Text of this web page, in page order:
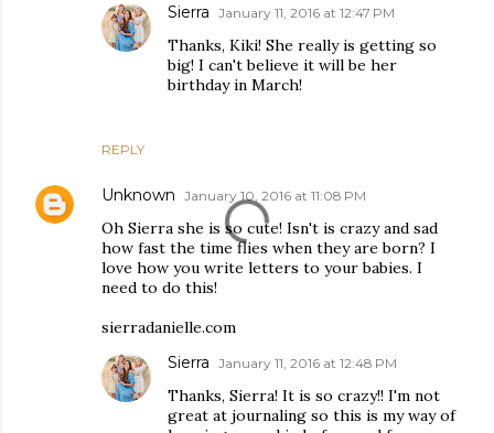
REPLY
Sierra January 11, 2016 at 12:47 PM
Thanks, Kiki! She really is getting so
big! I can't believe it will be her
birthday in March!
Unknown January 10, 2016 at 11:08 PM
Oh Sierra she is so cute! Isn't is crazy and sad
how fast the time flies when they are born? I
love how you write letters to your babies. I
need to do this!
sierradanielle.com
Sierra January 11, 2016 at 12:48 PM
Thanks, Sierra! It is so crazy!! I'm not
great at journaling so this is my way of